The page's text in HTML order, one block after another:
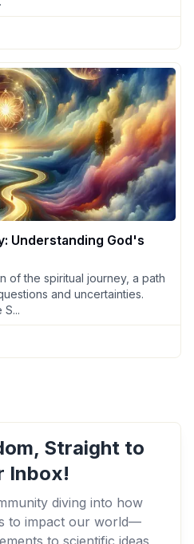
Understanding God's
of the spiritual journey, a path
and uncertainties.
Straight to
Inbox!
diving into how
to impact our world—
to scientific ideas